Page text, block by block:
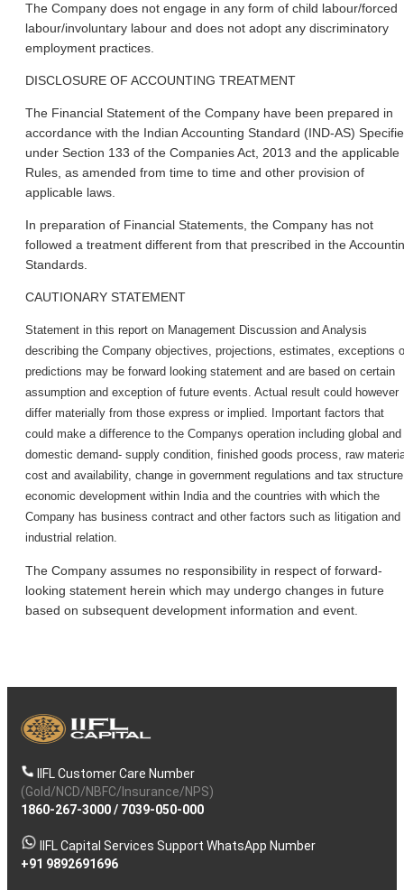
The Company does not engage in any form of child labour/forced
labour/involuntary labour and does not adopt any discriminatory
employment practices.
DISCLOSURE OF ACCOUNTING TREATMENT
The Financial Statement of the Company have been prepared in
accordance with the Indian Accounting Standard (IND-AS)
under Section 133 of the Companies Act, 2013 and the applicable
Rules, as amended from time to time and other provision of
applicable laws.
In preparation of Financial Statements, the Company has not
followed a treatment different from that prescribed in the
Standards.
CAUTIONARY STATEMENT
Statement in this report on Management Discussion and Analysis
describing the Company objectives, projections, estimates, exceptions
predictions may be forward looking statement and are based on certain
assumption and exception of future events. Actual result could however
differ materially from those express or implied. Important factors that
could make a difference to the Companys operation including global and
domestic demand- supply condition, finished goods process, raw
cost and availability, change in government regulations and tax
economic development within India and the countries with which the
Company has business contract and other factors such as litigation and
industrial relation.
The Company assumes no responsibility in respect of forward-
looking statement herein which may undergo changes in future
based on subsequent development information and event.
IIFL Customer Care Number
(Gold/NCD/NBFC/Insurance/NPS)
1860-267-3000/ 7039-050-000
IIFL Capital Services Support WhatsApp Number
+91 9892691696